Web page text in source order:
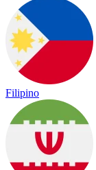
Filipino